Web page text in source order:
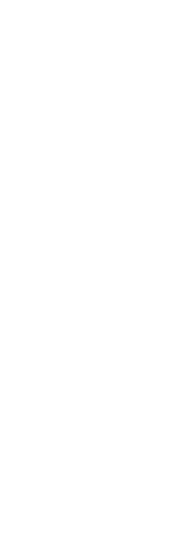
one I'm working
accounts have
with subs"
run, I got involved
up for them told
it. And in fact all
their approach was
any catchall